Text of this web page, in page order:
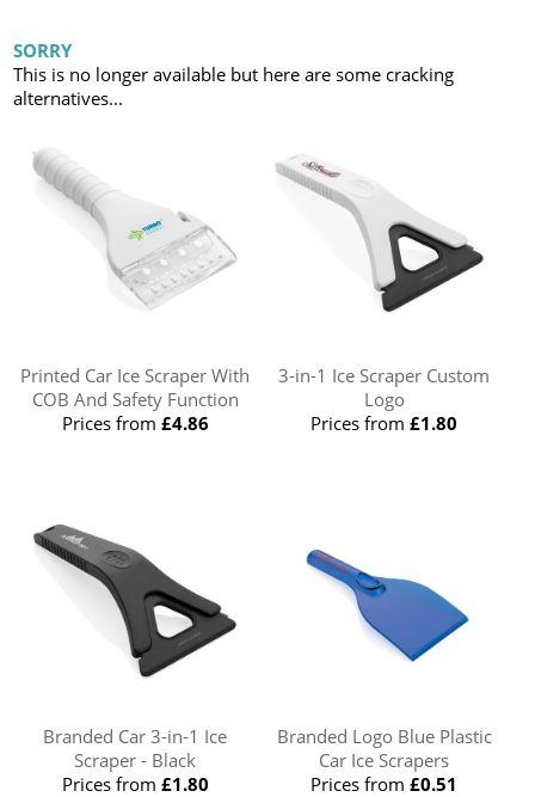
SORRY
This is no longer available but here are some cracking
alternatives...
Printed Car Ice Scraper With
COB And Safety Function
Prices from £4.86
3-in-1 Ice Scraper Custom
Logo
Prices from£1.80
Branded Car 3-in-1 Ice
Scraper - Black
Prices from £1.80
Branded Logo Blue Plastic
Car Ice Scrapers
Prices from£0.51